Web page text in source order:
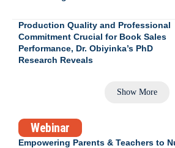
Production Quality and Professional
Commitment Crucial for Book Sales
Performance, Dr. Obiyinka’s PhD
Research Reveals
Show More
Webinar
Empowering Parents & Teachers to